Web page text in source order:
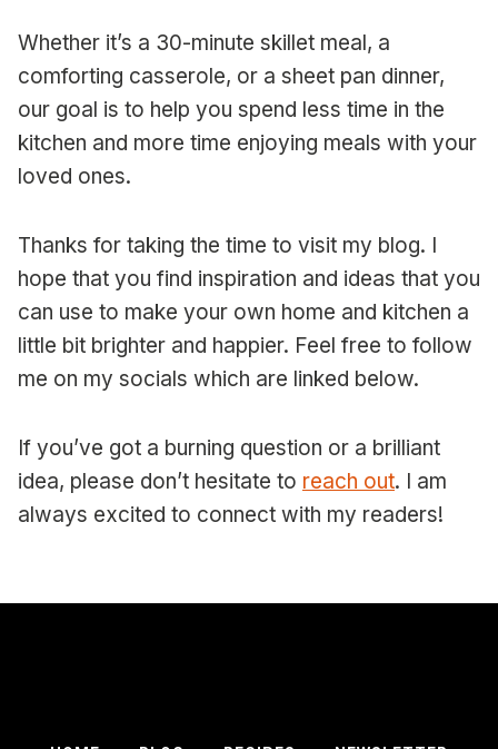
Whether it’s a 30-minute skillet meal, a
comforting casserole, or a sheet pan dinner,
our goal is to help you spend less time in the
kitchen and more time enjoying meals with your
loved ones.
Thanks for taking the time to visit my blog. I
hope that you find inspiration and ideas that you
can use to make your own home and kitchen a
little bit brighter and happier. Feel free to follow
me on my socials which are linked below.
If you’ve got a burning question or a brilliant
idea, please don’t hesitate to reach out. I am
always excited to connect with my readers!